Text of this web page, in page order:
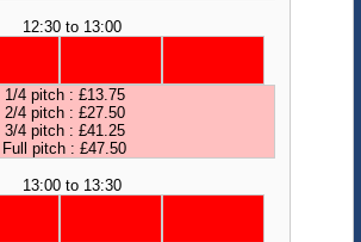
12:30 to 13:00
1/4 pitch : £13.75
2/4 pitch : £27.50
3/4 pitch : £41.25
Full pitch : £47.50
13:00 to 13:30